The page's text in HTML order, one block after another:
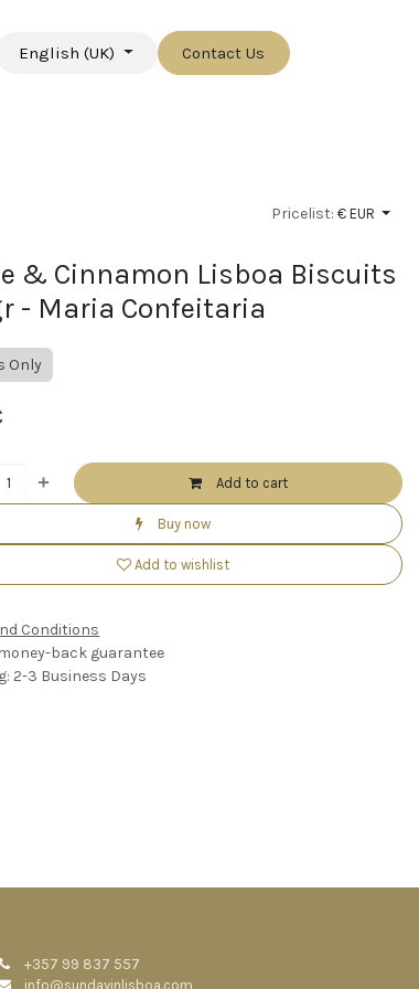
English (UK) Contact Us
Pricelist: € EUR
& Cinnamon Lisboa Biscuits
- Maria Confeitaria
Only
Add to cart
Buy now
Add to wishlist
Conditions
back guarantee
2-3 Business Days
+357 99 837 557
info@sundayinlisboa.com